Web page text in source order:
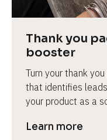
Thank you
booster
Turn your thank
that identifies
your product as a
Learn more